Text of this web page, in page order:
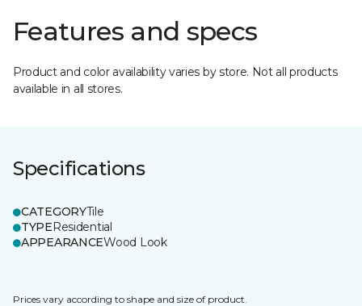
Features and specs
Product and color availability varies by store. Not all products
available in all stores.
Specifications
CATEGORYTile
TYPEResidential
APPEARANCEWood Look
Prices vary according to shape and size of product.